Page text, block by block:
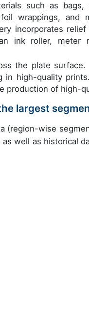
such as
wrappings, and
incorporates
ink roller, meter
the plate surface.
high-quality
of high-
largest
(region-wise
well as historical